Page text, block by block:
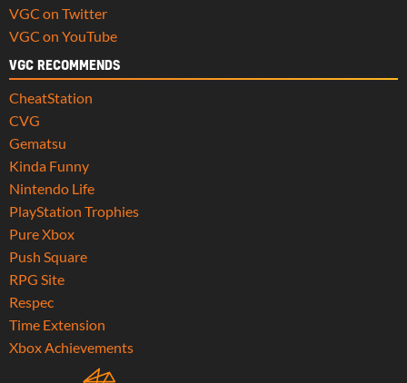
VGC on Twitter
VGC on YouTube
VGC RECOMMENDS
CheatStation
CVG
Gematsu
Kinda Funny
Nintendo Life
PlayStation Trophies
Pure Xbox
Push Square
RPG Site
Respec
Time Extension
Xbox Achievements